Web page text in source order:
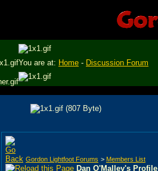
You are at: Home - Discussion Forum
Gordon Lightfoot Forums > Members List
Dan O'Malley's Profile